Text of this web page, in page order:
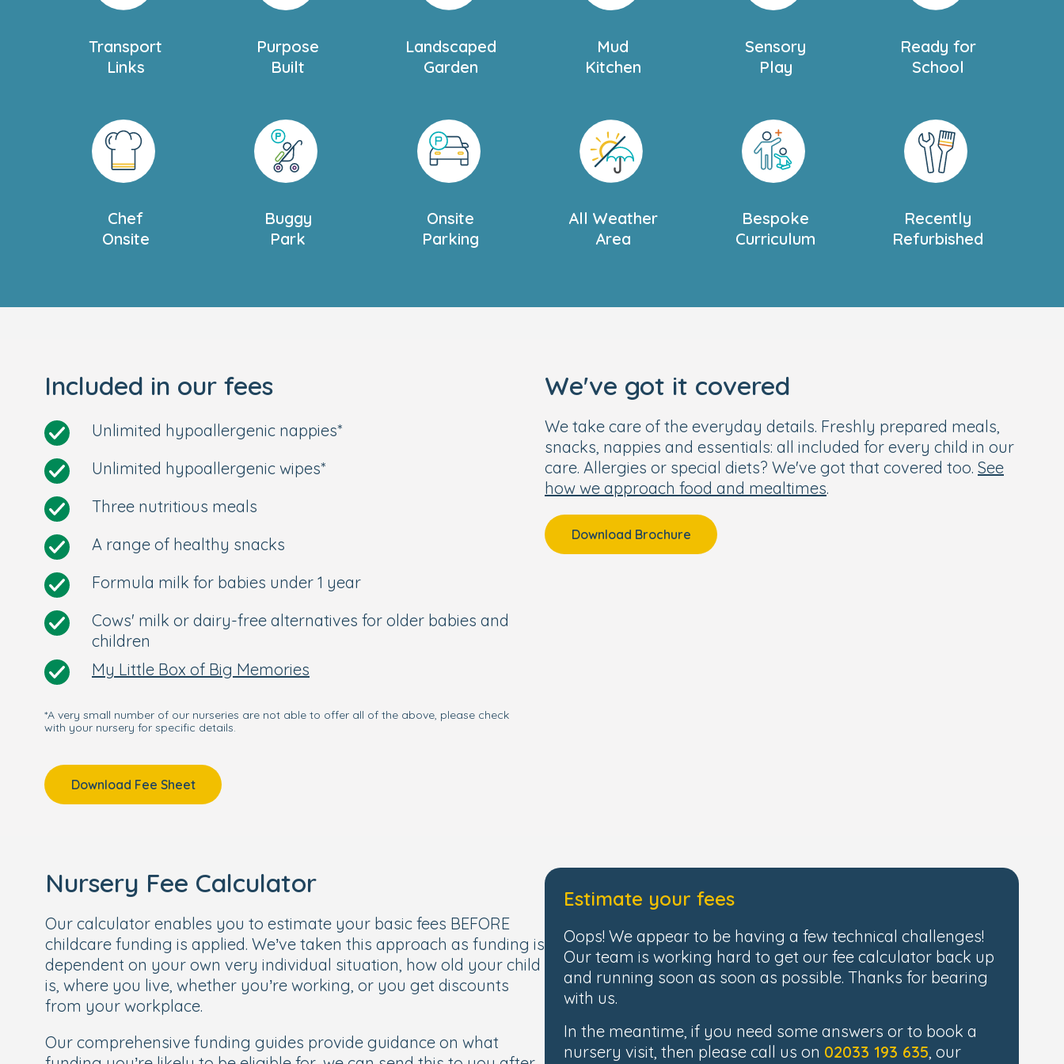
Transport
Links
Purpose
Built
Landscaped
Garden
Mud
Kitchen
Sensory
Play
Ready for
School
Chef
Onsite
Buggy
Park
Onsite
Parking
All Weather
Area
Bespoke
Curriculum
Recently
Refurbished
Included in our fees
Unlimited hypoallergenic nappies*
Unlimited hypoallergenic wipes*
Three nutritious meals
A range of healthy snacks
Formula milk for babies under 1 year
Cows' milk or dairy-free alternatives for older babies and
children
My Little Box of Big Memories
*A very small number of our nurseries are not able to offer all of the above, please check
with your nursery for specific details.
Download Fee Sheet
We've got it covered
We take care of the everyday details. Freshly prepared meals,
snacks, nappies and essentials: all included for every child in our
care. Allergies or special diets? We've got that covered too. See
how we approach food and mealtimes.
Download Brochure
Nursery Fee Calculator
Our calculator enables you to estimate your basic fees BEFORE
childcare funding is applied. We’ve taken this approach as funding is
dependent on your own very individual situation, how old your child
is, where you live, whether you’re working, or you get discounts
from your workplace.
Our comprehensive funding guides provide guidance on what
Estimate your fees
Oops! We appear to be having a few technical challenges!
Our team is working hard to get our fee calculator back up
and running soon as soon as possible. Thanks for bearing
with us.
In the meantime, if you need some answers or to book a
nursery visit, then please call us on 02033 193 635, our